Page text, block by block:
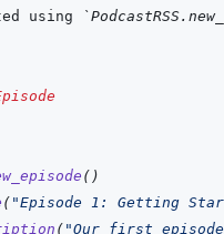
using
( )
( "Episode 1: Getting
( "Our first